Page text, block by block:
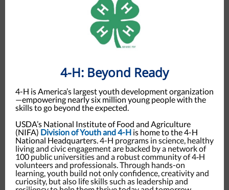
4-H: Beyond Ready
4-H is America’s largest youth development organization
—empowering nearly six million young people with the
skills to go beyond the expected.
USDA’s National Institute of Food and Agriculture
(NIFA) Division of Youth and 4-H is home to the 4-H
National Headquarters.4-H programs in science, healthy
living and civic engagement are backed by a network of
100 public universities and a robust community of 4‑H
volunteers and professionals. Through hands-on
learning, youth build not only confidence, creativity and
curiosity, but also life skills such as leadership and